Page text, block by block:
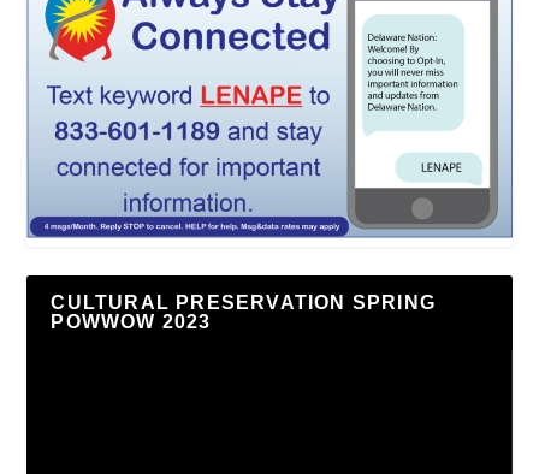
CULTURAL PRESERVATION SPRING
POWWOW 2023